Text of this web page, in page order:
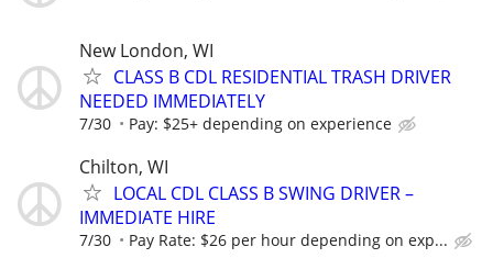
New London, WI
CLASS B CDL RESIDENTIAL TRASH DRIVER
NEEDED IMMEDIATELY
7/30 Pay: $25+ depending on experience
Chilton, WI
LOCAL CDL CLASS B SWING DRIVER –
IMMEDIATE HIRE
7/30 Pay Rate: $26 per hour depending on exp...